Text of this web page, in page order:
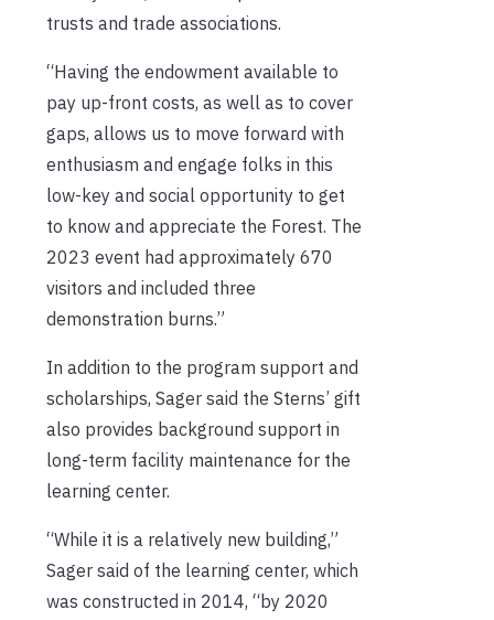
trusts and trade associations.
“Having the endowment available to
pay up-front costs, as well as to cover
gaps, allows us to move forward with
enthusiasm and engage folks in this
low-key and social opportunity to get
to know and appreciate the Forest. The
2023 event had approximately 670
visitors and included three
demonstration burns.”
In addition to the program support and
scholarships, Sager said the Sterns’ gift
also provides background support in
long-term facility maintenance for the
learning center.
“While it is a relatively new building,”
Sager said of the learning center, which
was constructed in 2014, “by 2020